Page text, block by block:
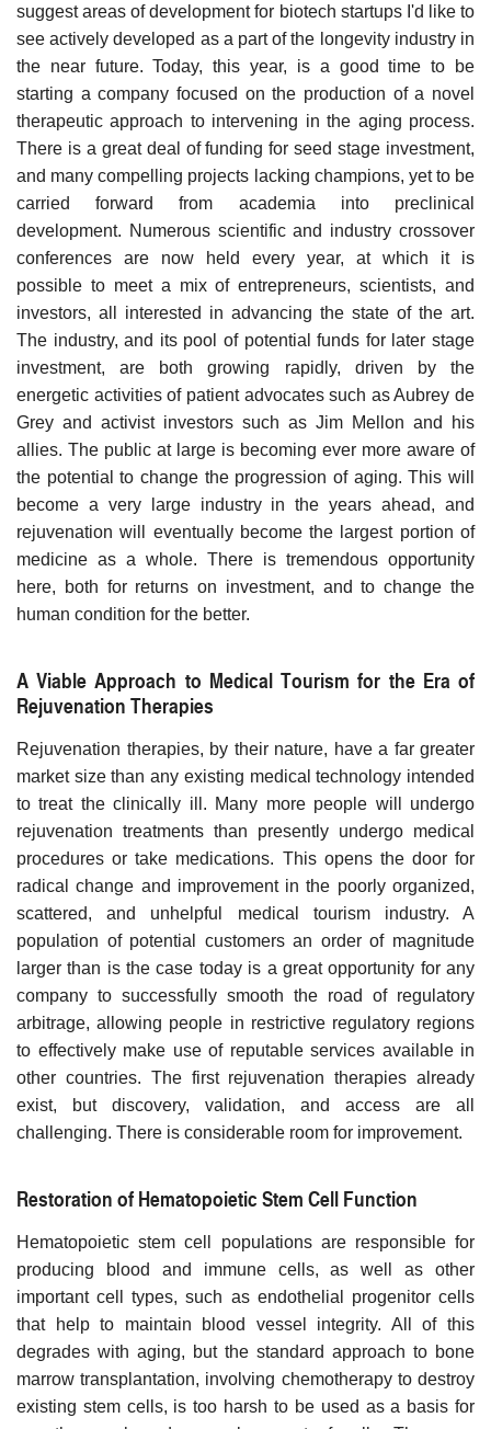
suggest areas of development for biotech startups I'd like to
see actively developed as a part of the longevity industry in
the near future. Today, this year, is a good time to be
starting a company focused on the production of a novel
therapeutic approach to intervening in the aging process.
There is a great deal of funding for seed stage investment,
and many compelling projects lacking champions, yet to be
carried forward from academia into preclinical
development. Numerous scientific and industry crossover
conferences are now held every year, at which it is
possible to meet a mix of entrepreneurs, scientists, and
investors, all interested in advancing the state of the art.
The industry, and its pool of potential funds for later stage
investment, are both growing rapidly, driven by the
energetic activities of patient advocates such as Aubrey de
Grey and activist investors such as Jim Mellon and his
allies. The public at large is becoming ever more aware of
the potential to change the progression of aging. This will
become a very large industry in the years ahead, and
rejuvenation will eventually become the largest portion of
medicine as a whole. There is tremendous opportunity
here, both for returns on investment, and to change the
human condition for the better.
A Viable Approach to Medical Tourism for the Era of
Rejuvenation Therapies
Rejuvenation therapies, by their nature, have a far greater
market size than any existing medical technology intended
to treat the clinically ill. Many more people will undergo
rejuvenation treatments than presently undergo medical
procedures or take medications. This opens the door for
radical change and improvement in the poorly organized,
scattered, and unhelpful medical tourism industry. A
population of potential customers an order of magnitude
larger than is the case today is a great opportunity for any
company to successfully smooth the road of regulatory
arbitrage, allowing people in restrictive regulatory regions
to effectively make use of reputable services available in
other countries. The first rejuvenation therapies already
exist, but discovery, validation, and access are all
challenging. There is considerable room for improvement.
Restoration of Hematopoietic Stem Cell Function
Hematopoietic stem cell populations are responsible for
producing blood and immune cells, as well as other
important cell types, such as endothelial progenitor cells
that help to maintain blood vessel integrity. All of this
degrades with aging, but the standard approach to bone
marrow transplantation, involving chemotherapy to destroy
existing stem cells, is too harsh to be used as a basis for